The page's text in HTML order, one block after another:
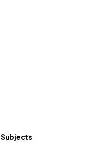
Subjects